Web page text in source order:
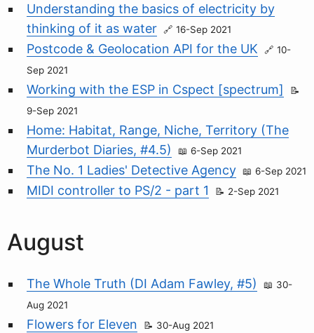
Understanding the basics of electricity by
thinking of it as water
16-Sep 2021
Postcode & Geolocation API for the UK
10-
Sep 2021
Working with the ESP in Cspect [spectrum]
9-Sep 2021
Home: Habitat, Range, Niche, Territory (The
Murderbot Diaries, #4.5)
6-Sep 2021
The No. 1 Ladies' Detective Agency 6-Sep 2021
MIDI controller to PS/2 - part 1 2-Sep 2021
August
The Whole Truth (DI Adam Fawley, #5)
30-
Aug 2021
Flowers for Eleven 30-Aug 2021